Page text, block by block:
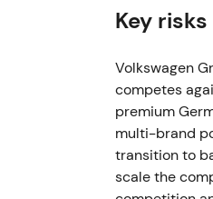
VW Group
Investor
governance,
showed
Key
Volkswagen
competes
premium
multi-brand
transition to
scale the